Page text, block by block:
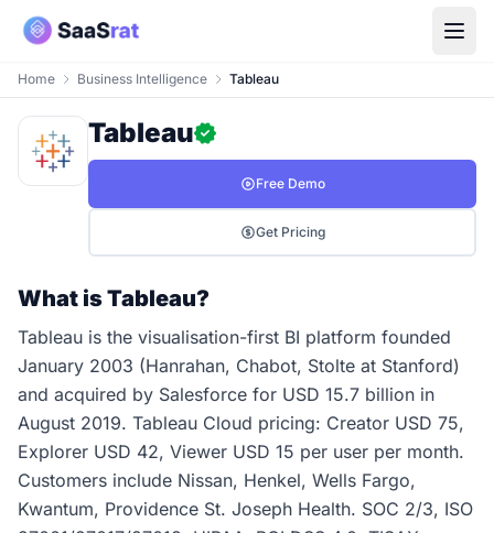
Home Business Intelligence Tableau
Tableau
Free Demo
Get Pricing
What is Tableau?
Tableau is the visualisation-first BI platform founded
January 2003 (Hanrahan, Chabot, Stolte at Stanford)
and acquired by Salesforce for USD 15.7 billion in
August 2019. Tableau Cloud pricing: Creator USD 75,
Explorer USD 42, Viewer USD 15 per user per month.
Customers include Nissan, Henkel, Wells Fargo,
Kwantum, Providence St. Joseph Health. SOC 2/3, ISO